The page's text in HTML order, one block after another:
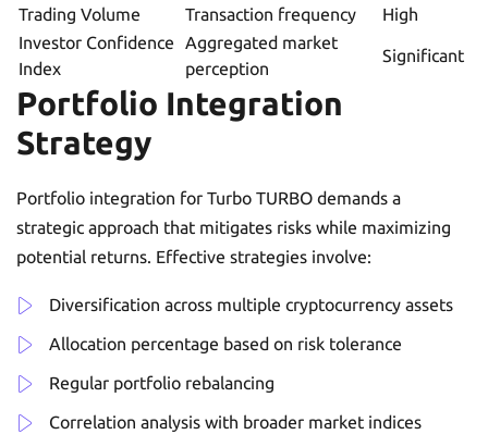
Trading Volume Transaction frequency
High
Investor Confidence
Index
Aggregated market
perception
Significant
Portfolio Integration
Strategy
Portfolio integration for Turbo TURBO demands a
strategic approach that mitigates risks while maximizing
potential returns. Effective strategies involve:
Diversification across multiple cryptocurrency assets
Allocation percentage based on risk tolerance
Regular portfolio rebalancing
Correlation analysis with broader market indices